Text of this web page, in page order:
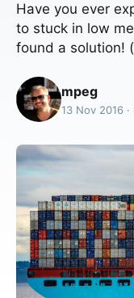
Have you ever
to stuck in low
found a solution!
mpeg
13 Nov 2016